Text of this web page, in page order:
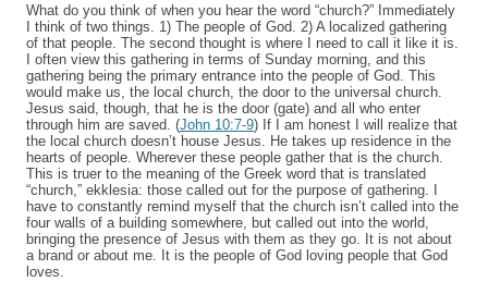
What do you think of when you hear the word “church?” Immediately
I think of two things. 1) The people of God. 2) A localized gathering
of that people. The second thought is where I need to call it like it is.
I often view this gathering in terms of Sunday morning, and this
gathering being the primary entrance into the people of God. This
would make us, the local church, the door to the universal church.
Jesus said, though, that he is the door (gate) and all who enter
through him are saved. (John 10:7-9) If I am honest I will realize that
the local church doesn’t house Jesus. He takes up residence in the
hearts of people. Wherever these people gather that is the church.
This is truer to the meaning of the Greek word that is translated
“church,” ekklesia: those called out for the purpose of gathering. I
have to constantly remind myself that the church isn’t called into the
four walls of a building somewhere, but called out into the world,
bringing the presence of Jesus with them as they go.
It is not about
a brand or about me.
It is the people of God loving people that God
loves.